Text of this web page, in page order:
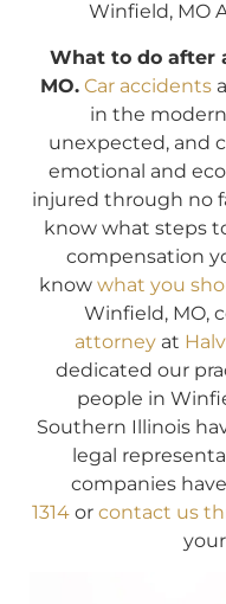
Winfield, MO
What to do after
MO. Car accidents
in the
unexpected, and
emotional and
injured through no
know what steps
compensation
know what you
Winfield, MO,
attorney at
dedicated our
people in
Southern Illinois
legal
companies
1314or contact us